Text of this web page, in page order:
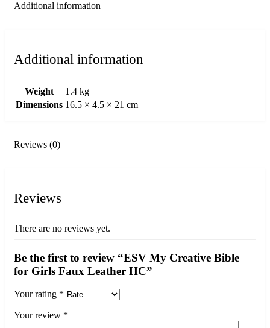
Additional information
Additional information
Weight
1.4 kg
Dimensions 16.5 × 4.5 × 21 cm
Reviews (0)
Reviews
There are no reviews yet.
Be the first to review “ESV My Creative Bible
for Girls Faux Leather HC”
Your rating *
Your review *